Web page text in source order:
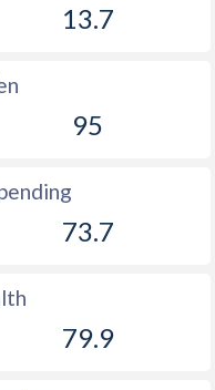
13.7
95
73.7
79.9